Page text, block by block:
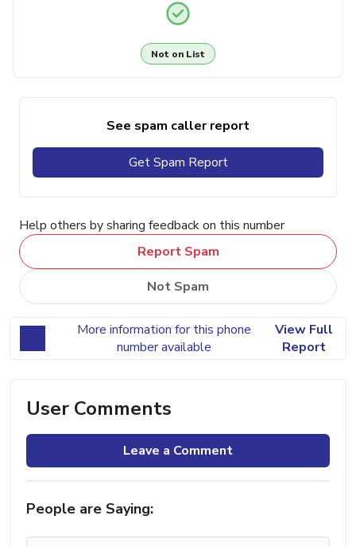
Not on List
See spam caller report
Get Spam Report
Help others by sharing feedback on this number
Report Spam
Not Spam
More information for this phone
number available
View Full
Report
User Comments
Leave a Comment
People are Saying: